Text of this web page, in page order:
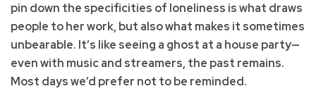
pin down the specificities of loneliness is what draws
people to her work, but also what makes it sometimes
unbearable. It’s like seeing a ghost at a house party—
even with music and streamers, the past remains.
Most days we’d prefer not to be reminded.